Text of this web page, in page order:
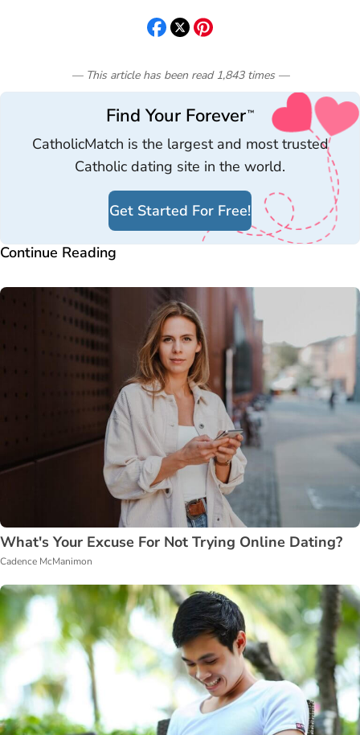
— This article has been read 1,843 times—
Find Your Forever™
CatholicMatch is the largest and most trusted
Catholic dating site in the world.
Get Started For Free!
Continue Reading
What's Your Excuse For Not Trying Online Dating?
Cadence McManimon